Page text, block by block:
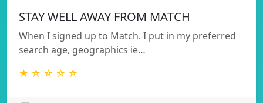
STAY WELL AWAY FROM MATCH
When I signed up to Match. I put in my preferred
search age, geographics ie…
★ ☆ ☆ ☆ ☆